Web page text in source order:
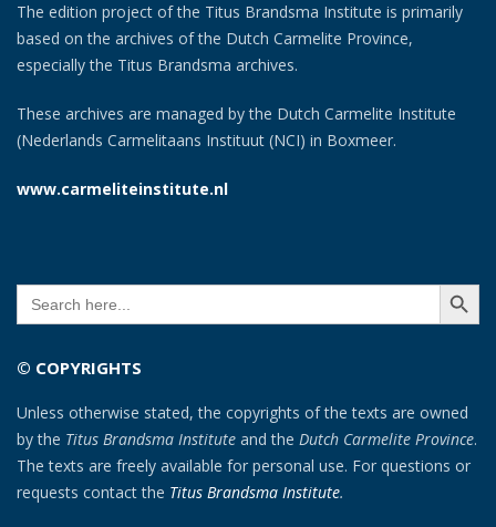
The edition project of the Titus Brandsma Institute is primarily
based on the archives of the Dutch Carmelite Province,
especially the Titus Brandsma archives.
These archives are managed by the Dutch Carmelite Institute
(Nederlands Carmelitaans Instituut (NCI) in Boxmeer.
www.carmeliteinstitute.nl
Search
for:
SEARCH
© COPYRIGHTS
Unless otherwise stated, the copyrights of the texts are owned
by the Titus Brandsma Institute and the Dutch Carmelite Province.
The texts are freely available for personal use. For questions or
requests contact the Titus Brandsma Institute.